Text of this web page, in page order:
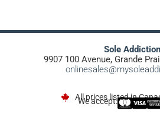
Sole Addiction
9907 100 Avenue, Grande
All prices listed in
We accept: